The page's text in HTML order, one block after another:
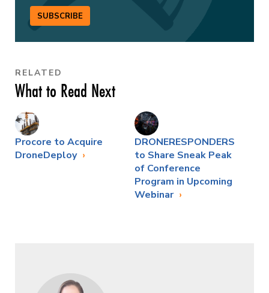
SUBSCRIBE
RELATED
What to Read Next
Procore to Acquire
DroneDeploy
DRONERESPONDERS
to Share Sneak Peak
of Conference
Program in Upcoming
Webinar